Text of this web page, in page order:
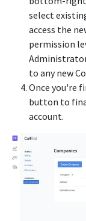
select
access the
permission
to any new
Once you're
button to
account.